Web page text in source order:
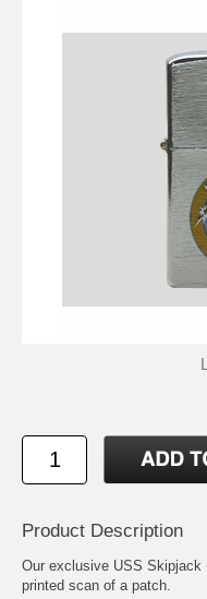
Product Description
Our exclusive USS Skipjack
printed scan of a patch.